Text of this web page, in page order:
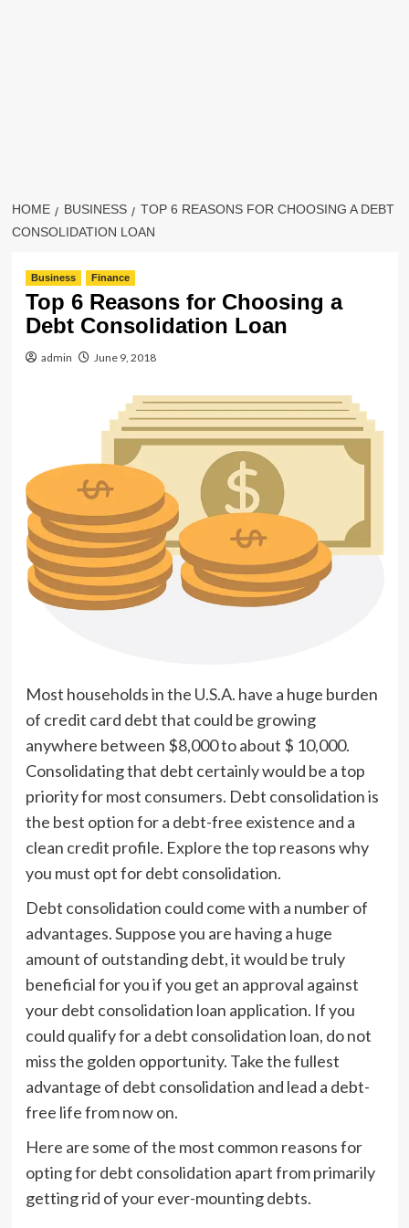
HOME BUSINESS
TOP 6 REASONS FOR CHOOSING A DEBT
CONSOLIDATION LOAN
Business Finance
Top 6 Reasons for Choosing a
Debt Consolidation Loan
admin June 9, 2018
Most households in the U.S.A. have a huge burden
of credit card debt that could be growing
anywhere between $8,000 to about $ 10,000.
Consolidating that debt certainly would be a top
priority for most consumers. Debt consolidation is
the best option for a debt-free existence and a
clean credit profile. Explore the top reasons why
you must opt for debt consolidation.
Debt consolidation could come with a number of
advantages. Suppose you are having a huge
amount of outstanding debt, it would be truly
beneficial for you if you get an approval against
your debt consolidation loan application. If you
could qualify for a debt consolidation loan, do not
miss the golden opportunity. Take the fullest
advantage of debt consolidation and lead a debt-
free life from now on.
Here are some of the most common reasons for
opting for debt consolidation apart from primarily
getting rid of your ever-mounting debts.